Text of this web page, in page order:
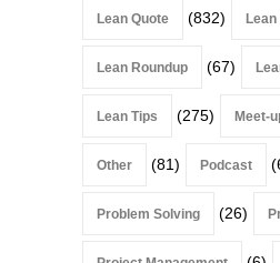
Lean Quote (832)
Lean Roundup (67)
Lean Tips (275) Meet-
Other (81) Podcast
Problem Solving (26)